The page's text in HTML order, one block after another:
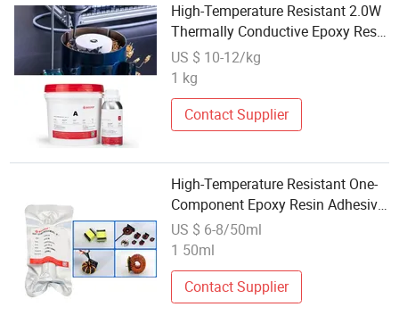
High-Temperature Resistant 2.0W
Thermally Conductive Epoxy Resin
Potting Adhesive for Potting
Protection of Motor Coils
US $ 10-12/kg
1 kg
Contact Supplier
High-Temperature Resistant One-
Component Epoxy Resin Adhesive
Is Used for Bonding Brushed
Motor Magnets
US $ 6-8/50ml
1 50ml
Contact Supplier